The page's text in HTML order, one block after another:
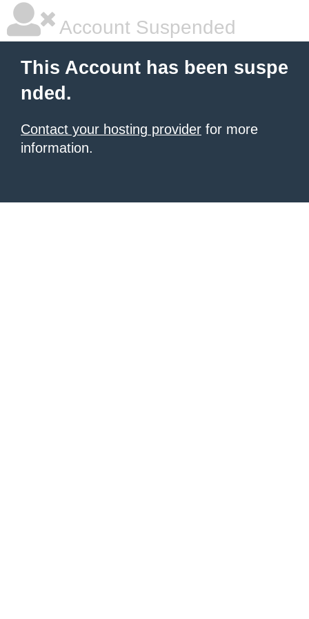
Account Suspended
This Account has been suspe
nded.
Contact your hosting provider for more
information.